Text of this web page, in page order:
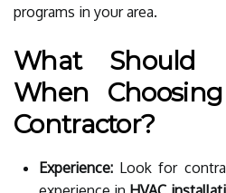
programs in your area.
What Should
When
Contractor?
Experience: Look for